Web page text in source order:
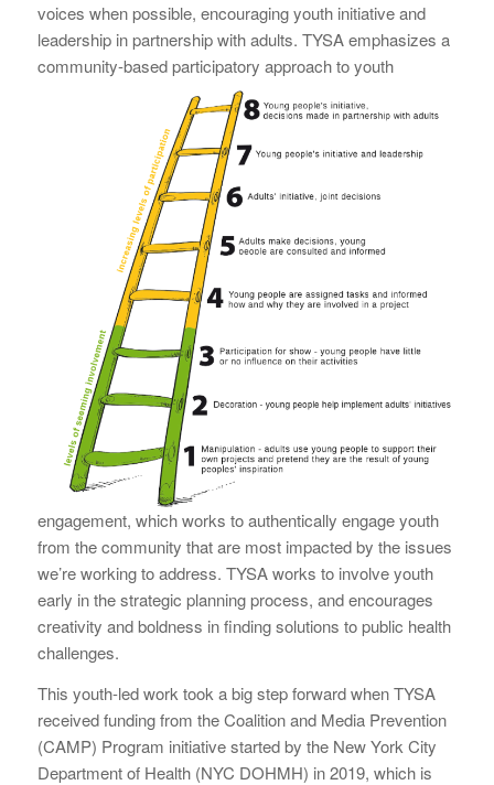
voices when possible, encouraging youth initiative and
leadership in partnership with adults. TYSA emphasizes a
community-based participatory approach to youth
engagement, which works to authentically engage youth
from the community that are most impacted by the issues
we’re working to address. TYSA works to involve youth
early in the strategic planning process, and encourages
creativity and boldness in finding solutions to public health
challenges.
This youth-led work took a big step forward when TYSA
received funding from the Coalition and Media Prevention
(CAMP) Program initiative started by the New York City
Department of Health (NYC DOHMH) in 2019, which is